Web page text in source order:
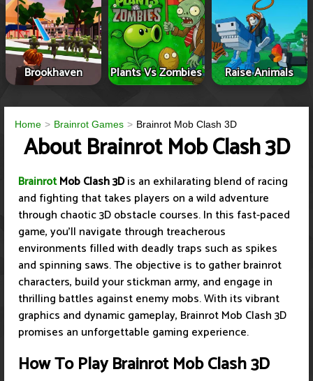
Brookhaven Plants Vs Zombies Raise Animals
Home Brainrot Games Brainrot Mob Clash 3D
About Brainrot Mob Clash 3D
BrainrotMob Clash 3Dis an exhilarating blend of racing
and fighting that takes players on a wild adventure
through chaotic 3D obstacle courses. In this fast-paced
game, you'll navigate through treacherous
environments filled with deadly traps such as spikes
and spinning saws. The objective is to gather brainrot
characters, build your stickman army, and engage in
thrilling battles against enemy mobs. With its vibrant
graphics and dynamic gameplay, Brainrot Mob Clash 3D
promises an unforgettable gaming experience.
How To Play Brainrot Mob Clash 3D